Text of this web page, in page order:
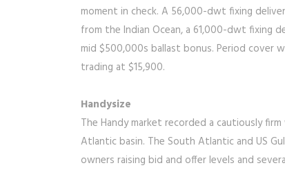
moment in check. A 56,000-dwt fixing
from the Indian Ocean, a 61,000-dwt fixing
mid $500,000s ballast bonus. Period cover
trading at $15,900.
Handysize
The Handy market recorded a cautiously
Atlantic basin. The South Atlantic and US
owners raising bid and offer levels and